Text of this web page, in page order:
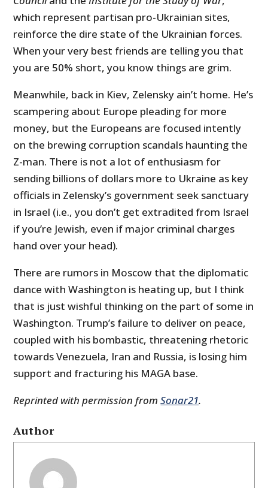
which represent partisan pro-Ukrainian sites,
reinforce the dire state of the Ukrainian forces.
When your very best friends are telling you that
you are 50% short, you know things are grim.
Meanwhile, back in Kiev, Zelensky ain’t home. He’s
scampering about Europe pleading for more
money, but the Europeans are focused intently
on the brewing corruption scandals haunting the
Z-man. There is not a lot of enthusiasm for
sending billions of dollars more to Ukraine as key
officials in Zelensky’s government seek sanctuary
in Israel (i.e., you don’t get extradited from Israel
if you’re Jewish, even if major criminal charges
hand over your head).
There are rumors in Moscow that the diplomatic
dance with Washington is heating up, but I think
that is just wishful thinking on the part of some in
Washington. Trump’s failure to deliver on peace,
coupled with his bombastic, threatening rhetoric
towards Venezuela, Iran and Russia, is losing him
support and fracturing his MAGA base.
Reprinted with permission fromSonar21.
Author